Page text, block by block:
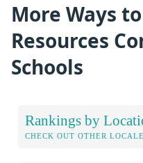
More Ways
Resources
Schools
Rankings by
CHECK OUT OTHER